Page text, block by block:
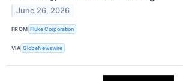
June 26, 2026
FROM Fluke Corporation
VIA GlobeNewswire